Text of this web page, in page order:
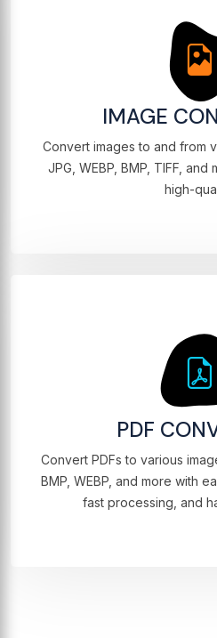
IMAGE
Convert images to and from
JPG, WEBP, BMP, TIFF,
high-
PDF
Convert PDFs to various
BMP, WEBP, and more with
fast processing, and